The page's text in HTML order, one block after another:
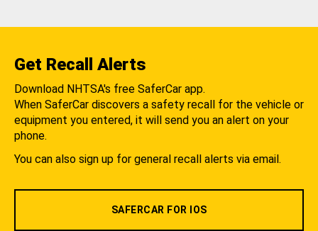
Get Recall Alerts
Download NHTSA's free SaferCar app.
When SaferCar discovers a safety recall for the vehicle or
equipment you entered, it will send you an alert on your
phone.
You can also sign up for general recall alerts via email.
SAFERCAR FOR IOS